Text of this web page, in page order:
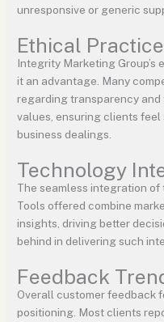
unresponsive or generic
Ethical
Integrity Marketing Group’s
it an advantage. Many
regarding transparency
values, ensuring clients
business dealings.
Technology
The seamless integration
Tools offered combine
insights, driving better
behind in delivering such
Feedback
Overall customer feedback
positioning. Most clients